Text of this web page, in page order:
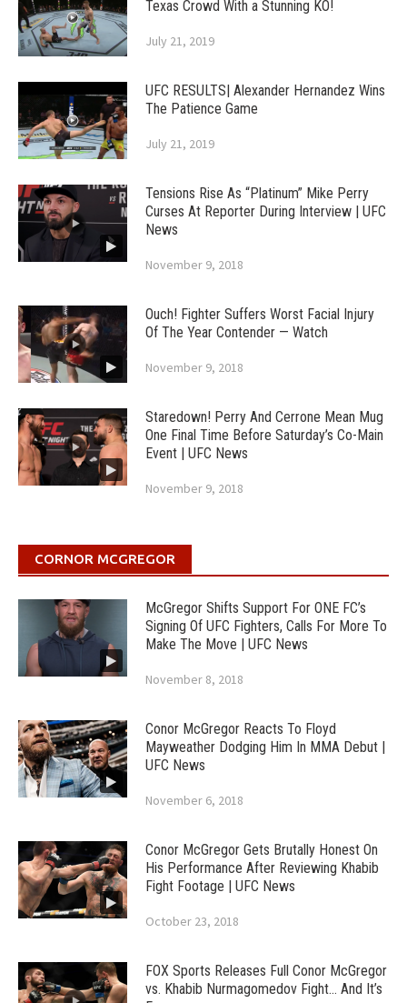
Texas Crowd With a Stunning KO!
July 21, 2019
UFC RESULTS| Alexander Hernandez Wins
The Patience Game
July 21, 2019
Tensions Rise As “Platinum” Mike Perry
Curses At Reporter During Interview | UFC
News
November 9, 2018
Ouch! Fighter Suffers Worst Facial Injury
Of The Year Contender — Watch
November 9, 2018
Staredown! Perry And Cerrone Mean Mug
One Final Time Before Saturday’s Co-Main
Event | UFC News
November 9, 2018
CORNOR MCGREGOR
McGregor Shifts Support For ONE FC’s
Signing Of UFC Fighters, Calls For More To
Make The Move | UFC News
November 8, 2018
Conor McGregor Reacts To Floyd
Mayweather Dodging Him In MMA Debut |
UFC News
November 6, 2018
Conor McGregor Gets Brutally Honest On
His Performance After Reviewing Khabib
Fight Footage | UFC News
October 23, 2018
FOX Sports Releases Full Conor McGregor
vs. Khabib Nurmagomedov Fight… And It’s